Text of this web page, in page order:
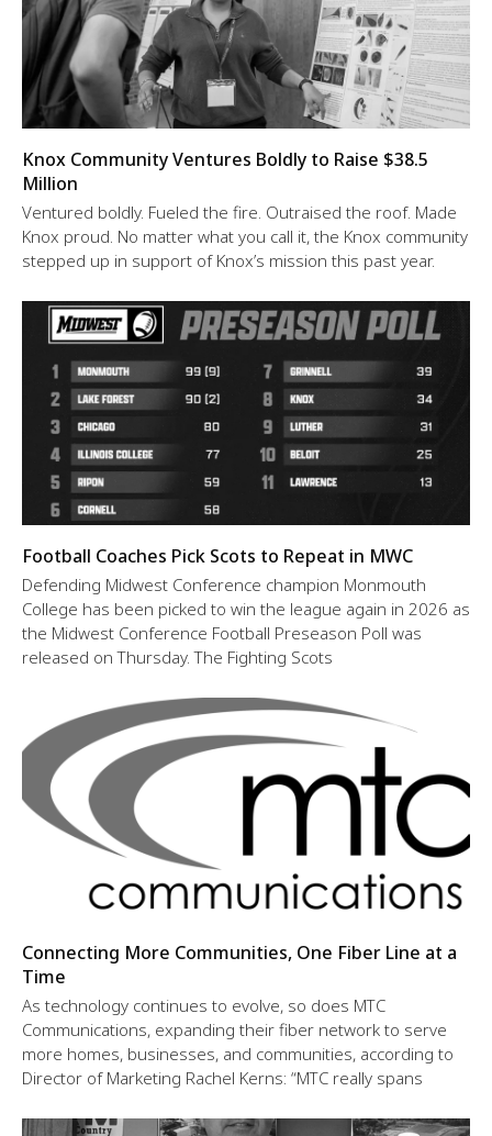
Knox Community Ventures Boldly to Raise $38.5
Million
Ventured boldly. Fueled the fire. Outraised the roof. Made
Knox proud. No matter what you call it, the Knox community
stepped up in support of Knox’s mission this past year.
Football Coaches Pick Scots to Repeat in MWC
Defending Midwest Conference champion Monmouth
College has been picked to win the league again in 2026 as
the Midwest Conference Football Preseason Poll was
released on Thursday. The Fighting Scots
Connecting More Communities, One Fiber Line at a
Time
As technology continues to evolve, so does MTC
Communications, expanding their fiber network to serve
more homes, businesses, and communities, according to
Director of Marketing Rachel Kerns: “MTC really spans